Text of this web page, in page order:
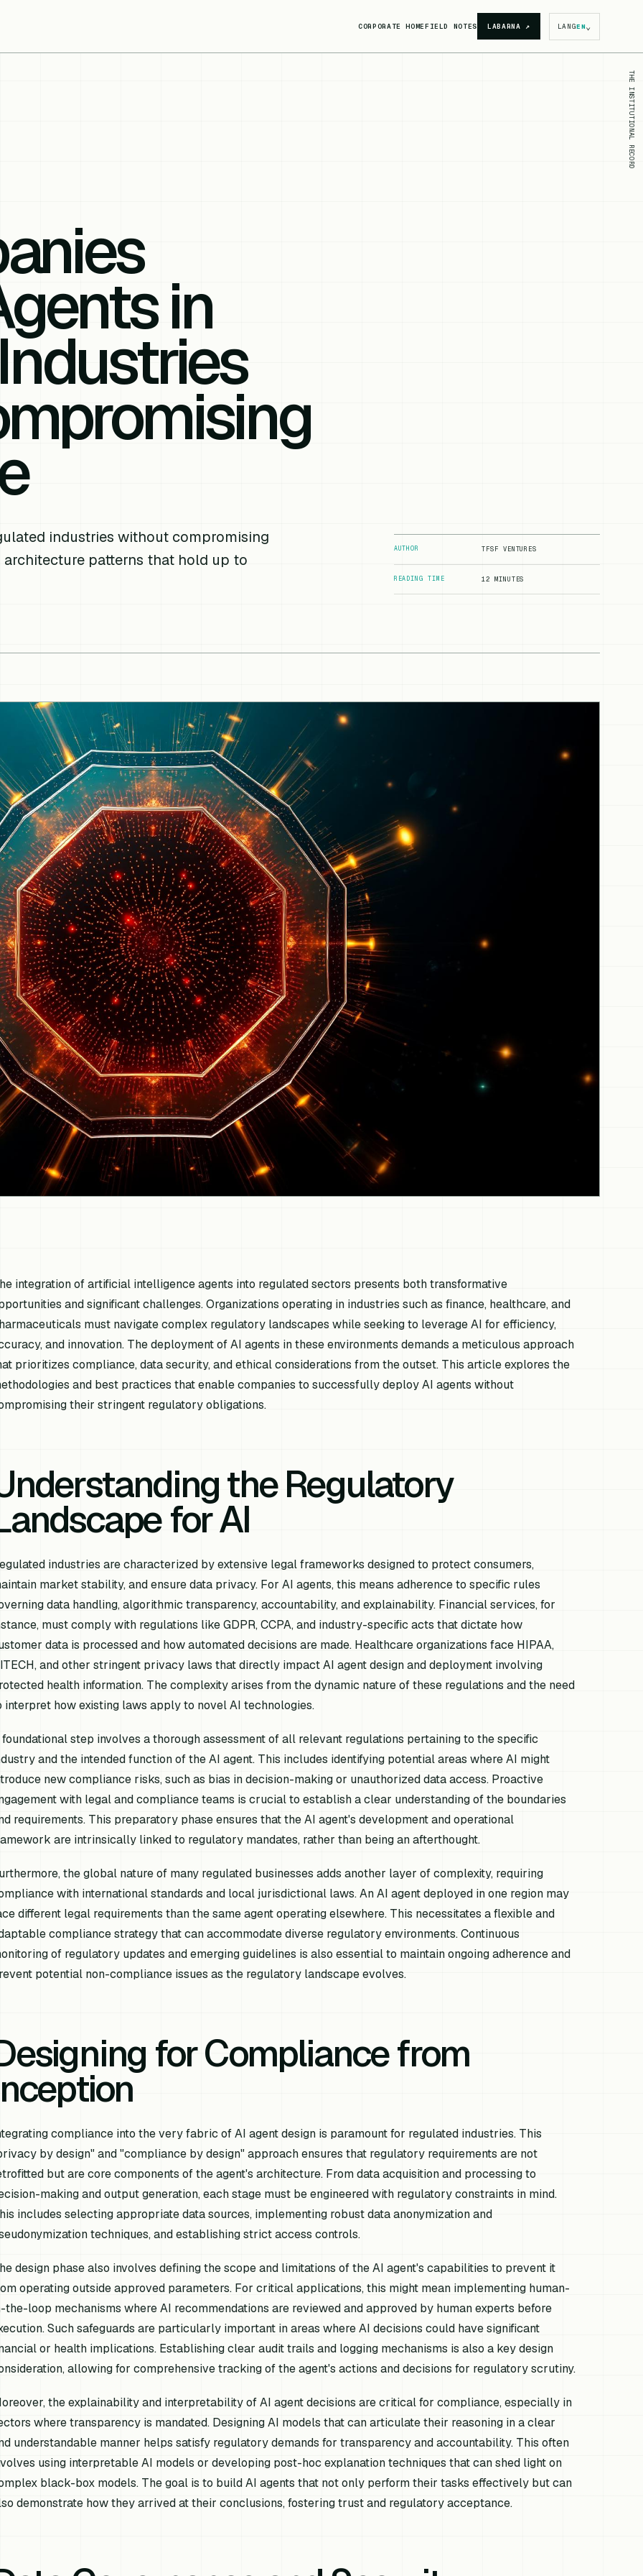
CORPORATE HOMEFIELD NOTES LABARNA ↗ LANGEN⌄
THE INSTITUTIONAL RECORD
in
industries without compromising
patterns that hold up to
AUTHOR TFSF VENTURES
READING TIME 12 MINUTES
integration of artificial intelligence agents into regulated sectors presents both transformative
and significant challenges. Organizations operating in industries such as finance, healthcare, and
must navigate complex regulatory landscapes while seeking to leverage AI for efficiency,
and innovation. The deployment of AI agents in these environments demands a meticulous approach
prioritizes compliance, data security, and ethical considerations from the outset. This article explores the
and best practices that enable companies to successfully deploy AI agents without
their stringent regulatory obligations.
the Regulatory
for AI
industries are characterized by extensive legal frameworks designed to protect consumers,
market stability, and ensure data privacy. For AI agents, this means adherence to specific rules
data handling, algorithmic transparency, accountability, and explainability. Financial services, for
must comply with regulations like GDPR, CCPA, and industry-specific acts that dictate how
data is processed and how automated decisions are made. Healthcare organizations face HIPAA,
and other stringent privacy laws that directly impact AI agent design and deployment involving
health information. The complexity arises from the dynamic nature of these regulations and the need
interpret how existing laws apply to novel AI technologies.
step involves a thorough assessment of all relevant regulations pertaining to the specific
and the intended function of the AI agent. This includes identifying potential areas where AI might
new compliance risks, such as bias in decision-making or unauthorized data access. Proactive
with legal and compliance teams is crucial to establish a clear understanding of the boundaries
requirements. This preparatory phase ensures that the AI agent's development and operational
are intrinsically linked to regulatory mandates, rather than being an afterthought.
the global nature of many regulated businesses adds another layer of complexity, requiring
with international standards and local jurisdictional laws. An AI agent deployed in one region may
different legal requirements than the same agent operating elsewhere. This necessitates a flexible and
compliance strategy that can accommodate diverse regulatory environments. Continuous
of regulatory updates and emerging guidelines is also essential to maintain ongoing adherence and
potential non-compliance issues as the regulatory landscape evolves.
for Compliance from
compliance into the very fabric of AI agent design is paramount for regulated industries. This
by design" and "compliance by design" approach ensures that regulatory requirements are not
but are core components of the agent's architecture. From data acquisition and processing to
making and output generation, each stage must be engineered with regulatory constraints in mind.
includes selecting appropriate data sources, implementing robust data anonymization and
techniques, and establishing strict access controls.
design phase also involves defining the scope and limitations of the AI agent's capabilities to prevent it
operating outside approved parameters. For critical applications, this might mean implementing human-
the-loop mechanisms where AI recommendations are reviewed and approved by human experts before
Such safeguards are particularly important in areas where AI decisions could have significant
or health implications. Establishing clear audit trails and logging mechanisms is also a key design
allowing for comprehensive tracking of the agent's actions and decisions for regulatory scrutiny.
the explainability and interpretability of AI agent decisions are critical for compliance, especially in
where transparency is mandated. Designing AI models that can articulate their reasoning in a clear
understandable manner helps satisfy regulatory demands for transparency and accountability. This often
using interpretable AI models or developing post-hoc explanation techniques that can shed light on
black-box models. The goal is to build AI agents that not only perform their tasks effectively but can
demonstrate howthey arrived at their conclusions, fostering trust and regulatory acceptance.